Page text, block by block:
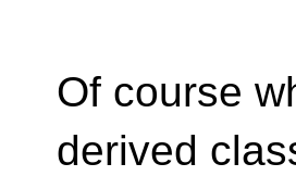
Of course
derived